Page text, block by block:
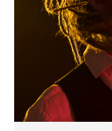
12-2019